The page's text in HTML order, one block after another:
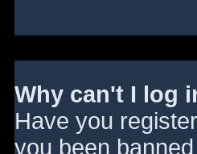
Why can't I log
Have you
you been